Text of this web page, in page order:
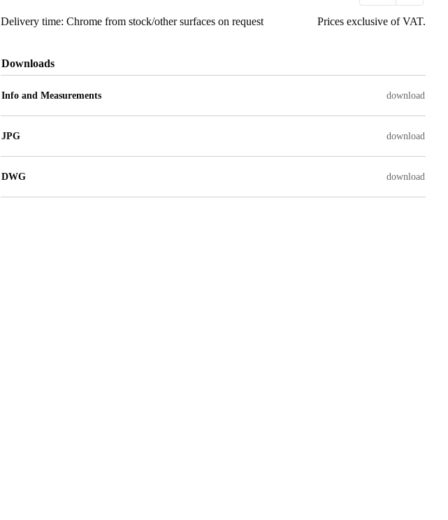
Delivery time: Chrome from stock/other surfaces on request Prices exclusive of VAT.
Downloads
Info and Measurements download
JPG download
DWG download